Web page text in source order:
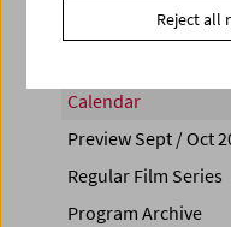
Calendar
Preview Sept / Oct
Regular Film Series
Program Archive
Reject all